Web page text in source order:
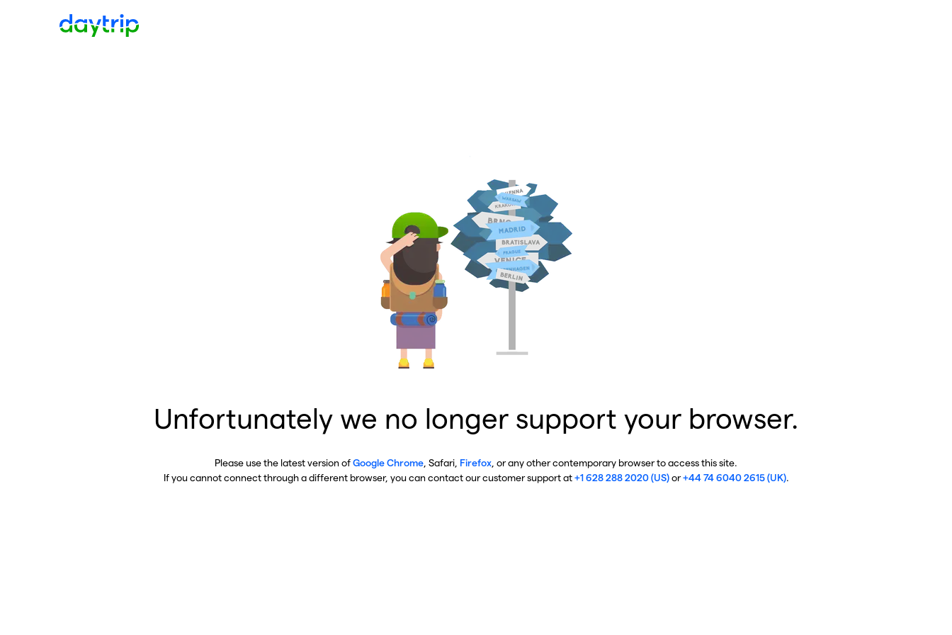
Unfortunately we no longer support your browser.
Please use the latest version ofGoogle Chrome , Safari, Firefox , or any other contemporary browser to access this site.
If you cannot connect through a different browser, you can contact our customer support at+1 628 288 2020 (US)or+44 74 6040 2615 (UK).